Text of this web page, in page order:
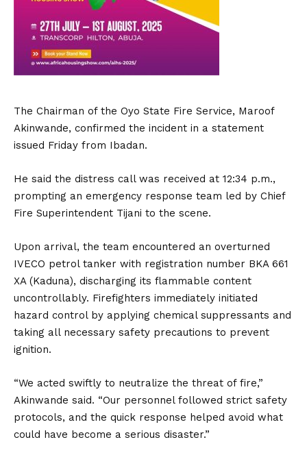
The Chairman of the Oyo State Fire Service, Maroof
Akinwande, confirmed the incident in a statement
issued Friday from Ibadan.
He said the distress call was received at 12:34 p.m.,
prompting an emergency response team led by Chief
Fire Superintendent Tijani to the scene.
Upon arrival, the team encountered an overturned
IVECO petrol tanker with registration number BKA 661
XA (Kaduna), discharging its flammable content
uncontrollably. Firefighters immediately initiated
hazard control by applying chemical suppressants and
taking all necessary safety precautions to prevent
ignition.
“We acted swiftly to neutralize the threat of fire,”
Akinwande said. “Our personnel followed strict safety
protocols, and the quick response helped avoid what
could have become a serious disaster.”